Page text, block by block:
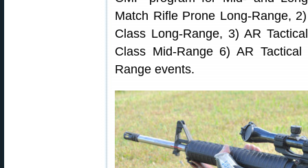
Match Rifle Prone Long-Range,
Class Long-Range, 3) AR
Class Mid-Range 6) AR
Range events.